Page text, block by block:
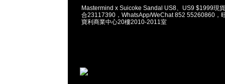
Mastermind x Suicoke Sandal US8、US9 $1999現
合23117390，WhatsApp/WeChat 852 55260860，
寶利商業中心20樓2010-2011室